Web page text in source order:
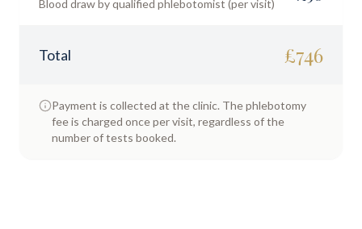
Blood draw by qualified phlebotomist (per visit)
Total £746
Payment is collected at the clinic. The phlebotomy
fee is charged once per visit, regardless of the
number of tests booked.